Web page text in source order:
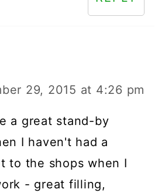
29, 2015 at 4:26 pm
a great stand-by
I haven't had a
to the shops when I
- great filling,